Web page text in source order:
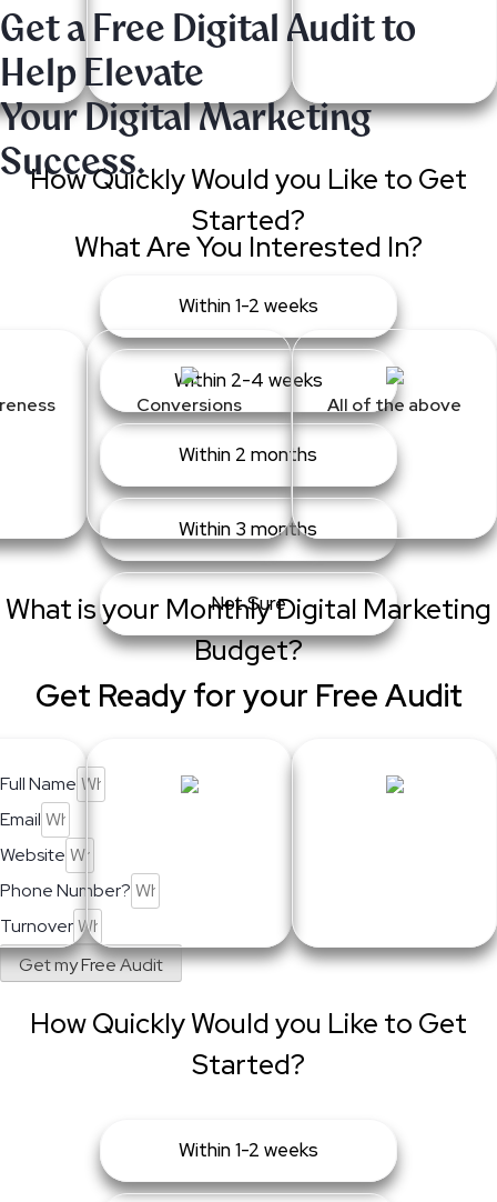
How Quickly Would you Like to Get
Started?
Within 1-2 weeks
Within 2-4 weeks
Within 2 months
Within 3 months
Not Sure
Get Ready for your Free Audit
Full Name
Email
Website
Phone Number?
Turnover
Get my Free Audit
Get a Free Digital Audit to
Help Elevate
Your Digital Marketing
Success.
What Are You Interested In?
Conversions All of the above
What is your Monthly Digital Marketing
Budget?
How Quickly Would you Like to Get
Started?
Within 1-2 weeks